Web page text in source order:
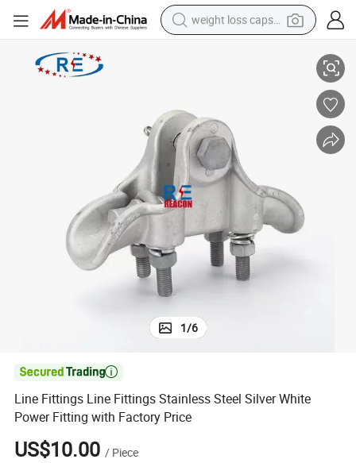
weight loss capsule
container house
shoulder bag
electric bike
wheel loader
1/6

Line Fittings Line Fittings Stainless Steel Silver White
Power Fitting with Factory Price
US$10.00 / Piece